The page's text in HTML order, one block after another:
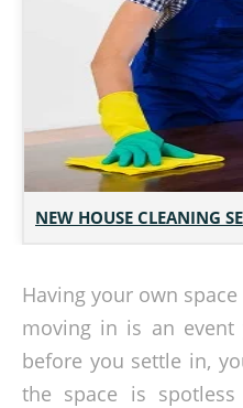
NEW HOUSE CLEANING
Having your own
moving in is an
before you settle in,
the space is